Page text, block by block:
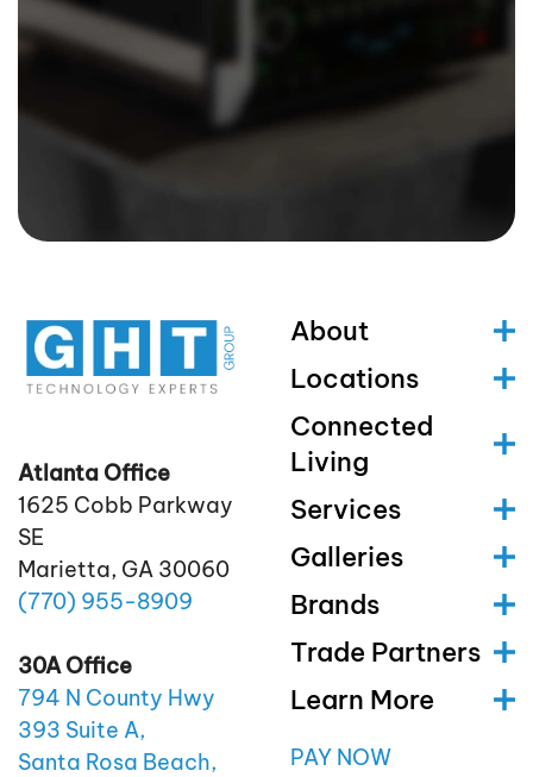
Atlanta Office
1625 Cobb Parkway
SE
Marietta, GA 30060
(770) 955-8909
30A Office
794 N County Hwy
393 Suite A,
Santa Rosa Beach,
About
Locations
Connected
Living
Services
Galleries
Brands
Trade Partners
Learn More
PAY NOW